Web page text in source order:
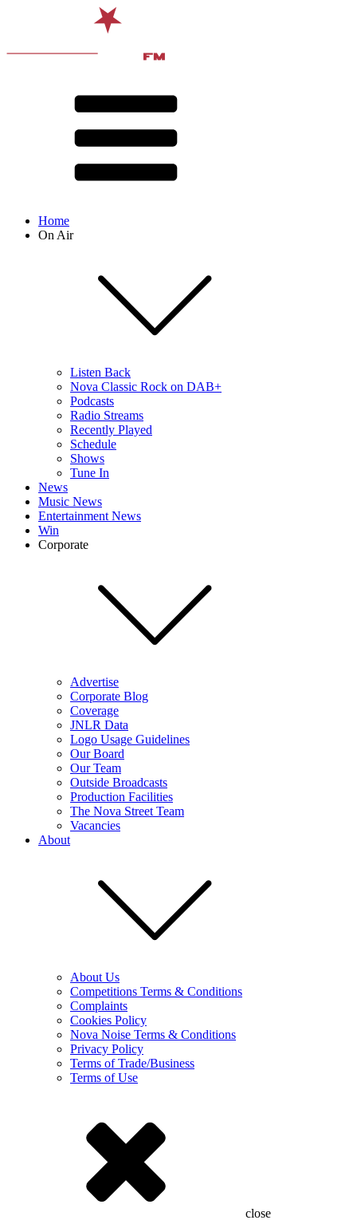
Home
On Air
Listen Back
Nova Classic Rock on DAB+
Podcasts
Radio Streams
Recently Played
Schedule
Shows
Tune In
News
Music News
Entertainment News
Win
Corporate
Advertise
Corporate Blog
Coverage
JNLR Data
Logo Usage Guidelines
Our Board
Our Team
Outside Broadcasts
Production Facilities
The Nova Street Team
Vacancies
About
About Us
Competitions Terms & Conditions
Complaints
Cookies Policy
Nova Noise Terms & Conditions
Privacy Policy
Terms of Trade/Business
Terms of Use
close